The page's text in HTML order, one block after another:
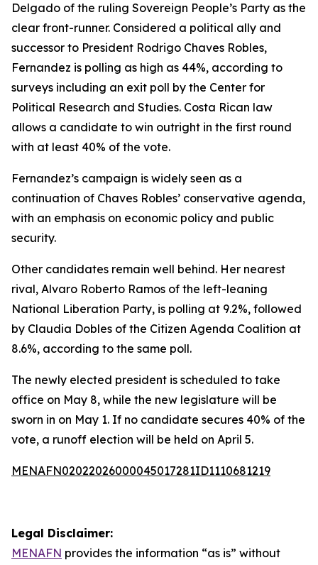
Delgado of the ruling Sovereign People’s Party as the
clear front-runner. Considered a political ally and
successor to President Rodrigo Chaves Robles,
Fernandez is polling as high as 44%, according to
surveys including an exit poll by the Center for
Political Research and Studies. Costa Rican law
allows a candidate to win outright in the first round
with at least 40% of the vote.
Fernandez’s campaign is widely seen as a
continuation of Chaves Robles’ conservative agenda,
with an emphasis on economic policy and public
security.
Other candidates remain well behind. Her nearest
rival, Alvaro Roberto Ramos of the left-leaning
National Liberation Party, is polling at 9.2%, followed
by Claudia Dobles of the Citizen Agenda Coalition at
8.6%, according to the same poll.
The newly elected president is scheduled to take
office on May 8, while the new legislature will be
sworn in on May 1. If no candidate secures 40% of the
vote, a runoff election will be held on April 5.
MENAFN02022026000045017281ID1110681219
Legal Disclaimer:
MENAFN provides the information “as is” without